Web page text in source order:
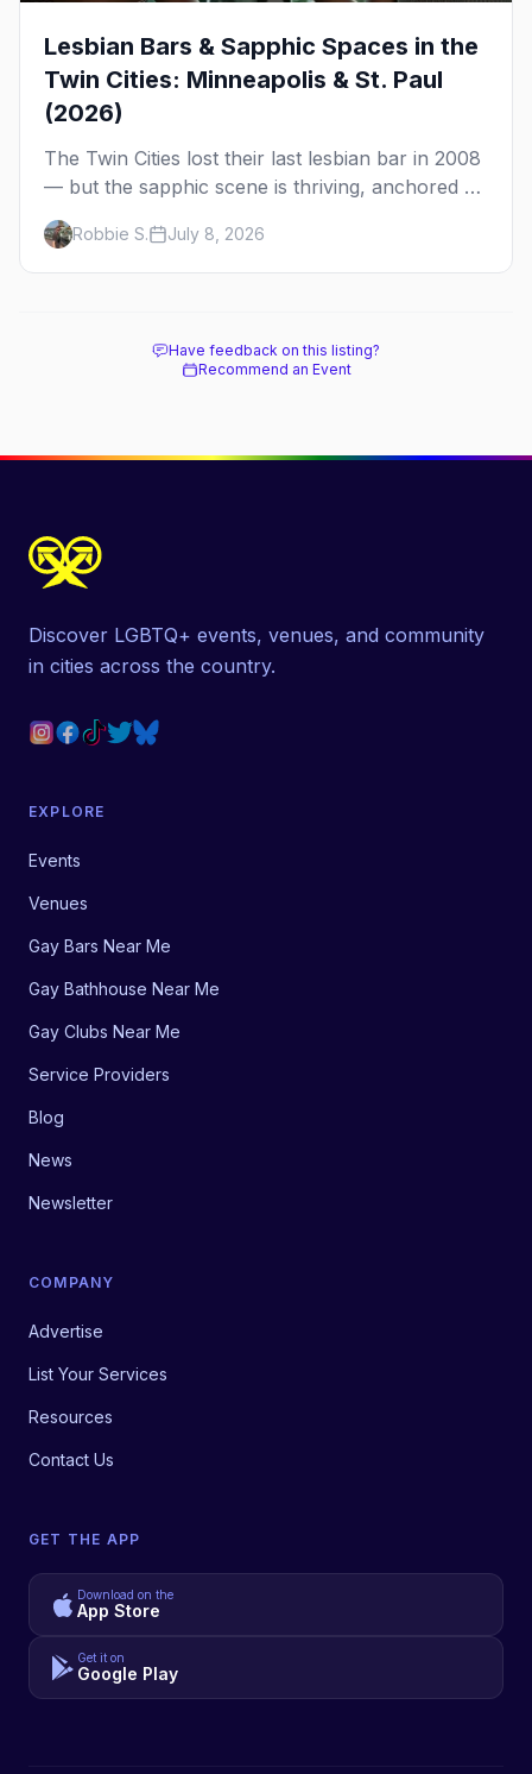
Lesbian Bars & Sapphic Spaces in the
Twin Cities: Minneapolis & St. Paul
(2026)
The Twin Cities lost their last lesbian bar in 2008
— but the sapphic scene is thriving, anchored by
a women's sports bar, a queer community
center, and a growing roster of roving parties.
Here's where to go.
Robbie S. July 8, 2026
Have feedback on this listing?
Recommend an Event
Discover LGBTQ+ events, venues, and community
in cities across the country.
EXPLORE
Events
Venues
Gay Bars Near Me
Gay Bathhouse Near Me
Gay Clubs Near Me
Service Providers
Blog
News
Newsletter
COMPANY
Advertise
List Your Services
Resources
Contact Us
GET THE APP
Download on the
App Store
Get it on
Google Play